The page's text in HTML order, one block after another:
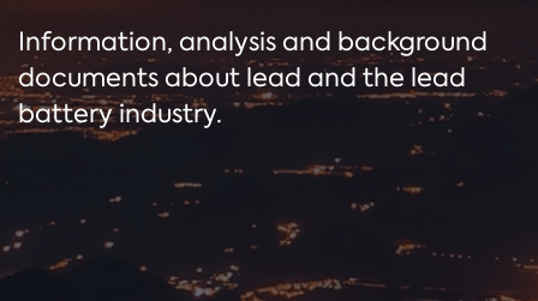
Information, analysis and background
documents about lead and the lead
battery industry.